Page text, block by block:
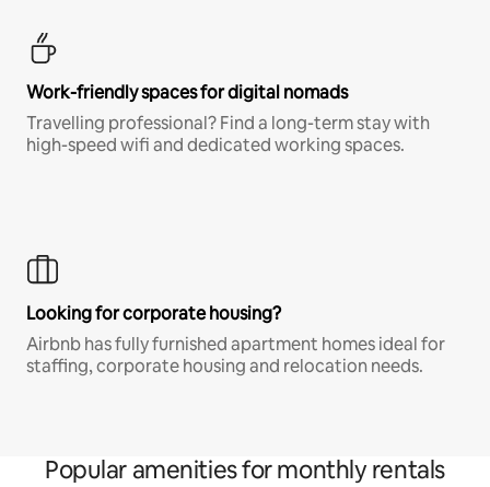
Work-friendly spaces for digital nomads
Travelling professional? Find a long-term stay with
high-speed wifi and dedicated working spaces.
Looking for corporate housing?
Airbnb has fully furnished apartment homes ideal for
staffing, corporate housing and relocation needs.
Popular amenities for monthly rentals